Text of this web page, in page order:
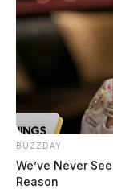
BUZZDAY
We’ve Never
Reason